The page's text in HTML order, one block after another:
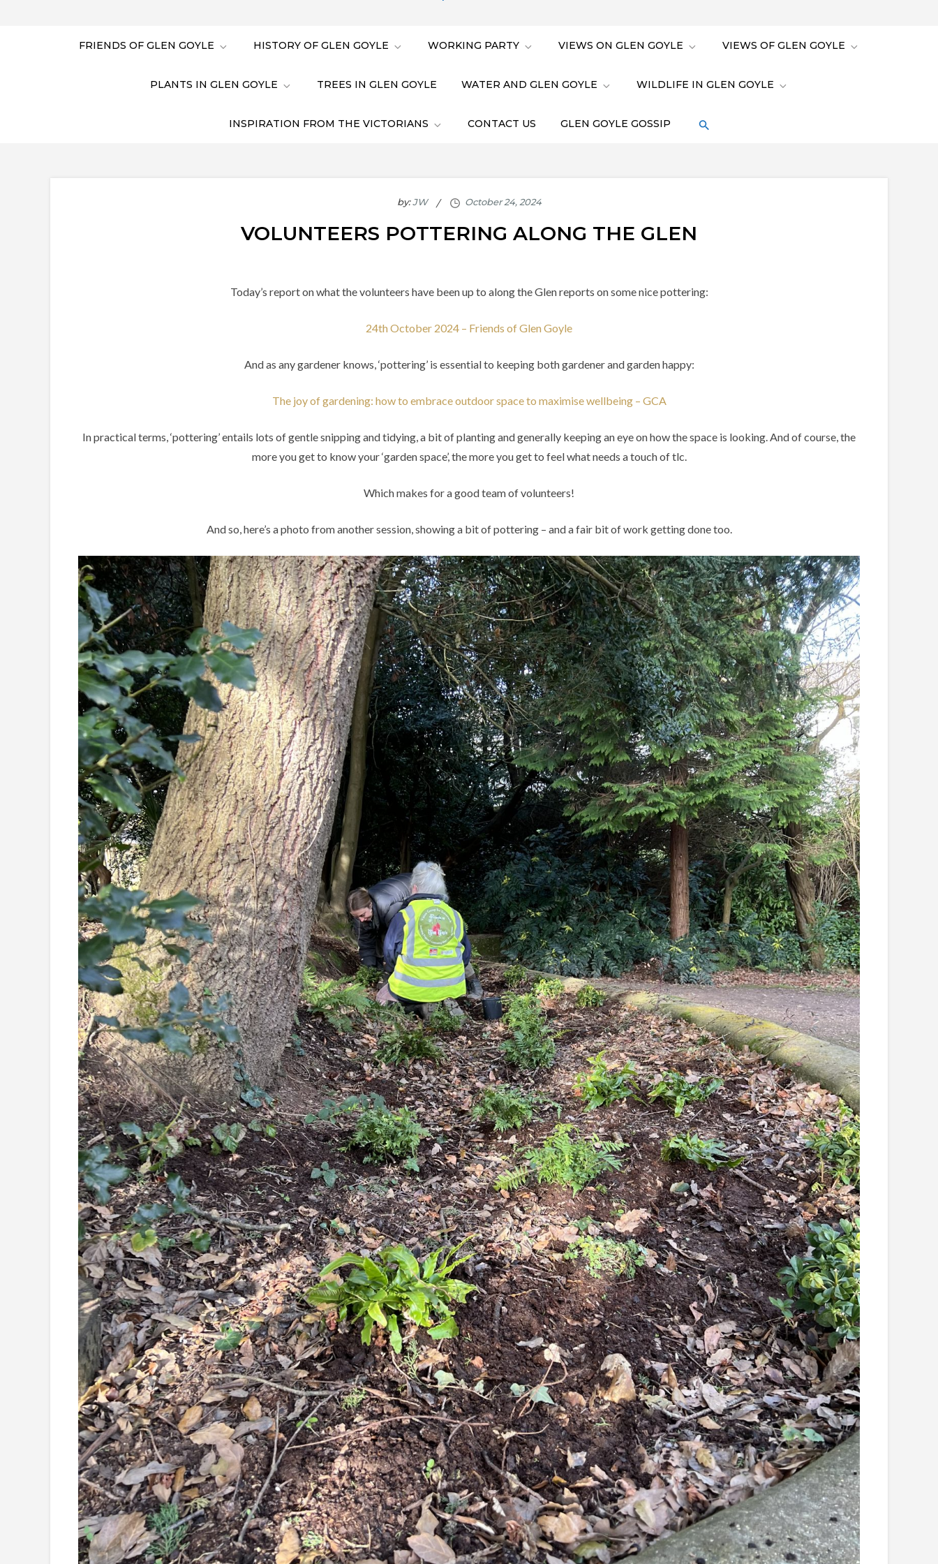
FRIENDS OF GLEN GOYLE HISTORY OF GLEN GOYLE WORKING PARTY VIEWS ON GLEN GOYLE VIEWS OF GLEN GOYLE
PLANTS IN GLEN GOYLE TREES IN GLEN GOYLE WATER AND GLEN GOYLE WILDLIFE IN GLEN GOYLE
INSPIRATION FROM THE VICTORIANS CONTACT US GLEN GOYLE GOSSIP
by:JW
VOLUNTEERS POTTERING ALONG THE GLEN
Today’s report on what the volunteers have been up to along the Glen reports on some nice pottering:
24th October 2024 – Friends of Glen Goyle
And as any gardener knows, ‘pottering’ is essential to keeping both gardener and garden happy:
The joy of gardening: how to embrace outdoor space to maximise wellbeing – GCA
In practical terms, ‘pottering’ entails lots of gentle snipping and tidying, a bit of planting and generally keeping an eye on how the space is looking. And of course, the
more you get to know your ‘garden space’, the more you get to feel what needs a touch of tlc.
Which makes for a good team of volunteers!
And so, here’s a photo from another session, showing a bit of pottering – and a fair bit of work getting done too.